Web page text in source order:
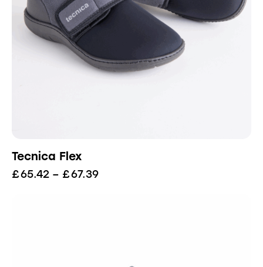
Tecnica Flex
£65.42 – £67.39